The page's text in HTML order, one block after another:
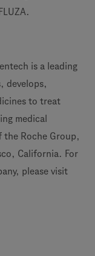
is a leading
develops,
to treat
medical
the Roche Group,
California. For
please visit